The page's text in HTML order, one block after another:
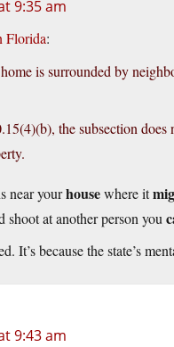
9:35 am
Florida:
is surrounded by
the subsection
near yourhousewhere it
shoot at another person you
It’s because the state’s
9:43 am